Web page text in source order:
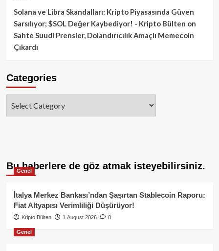
Solana ve Libra Skandalları: Kripto Piyasasında Güven
Sarsılıyor; $SOL Değer Kaybediyor! - Kripto Bülten on
Sahte Suudi Prensler, Dolandırıcılık Amaçlı Memecoin
Çıkardı
Categories
Bu haberlere de göz atmak isteyebilirsiniz.
Genel
İtalya Merkez Bankası’ndan Şaşırtan Stablecoin Raporu:
Fiat Altyapısı Verimliliği Düşürüyor!
Kripto Bülten 1 August 2026 0
Genel